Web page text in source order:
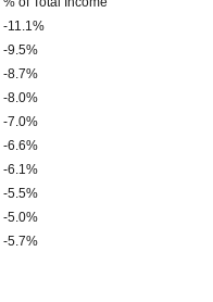
-11.1%
-9.5%
-8.7%
-8.0%
-7.0%
-6.6%
-6.1%
-5.5%
-5.0%
-5.7%